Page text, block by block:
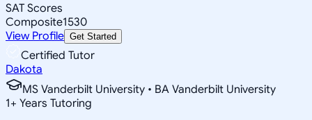
SAT Scores
Composite1530
View Profile Get Started
Certified Tutor
Dakota
MS Vanderbilt University • BA Vanderbilt University
1+ Years Tutoring